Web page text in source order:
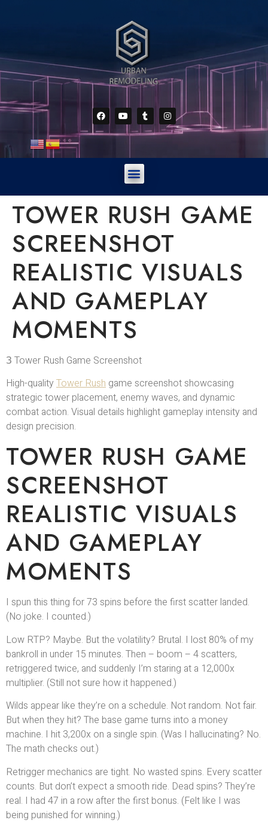
TOWER RUSH GAME
SCREENSHOT
REALISTIC VISUALS
AND GAMEPLAY
MOMENTS
З Tower Rush Game Screenshot
High-qualityTower Rush game screenshot showcasing
strategic tower placement, enemy waves, and dynamic
combat action. Visual details highlight gameplay intensity and
design precision.
TOWER RUSH GAME
SCREENSHOT
REALISTIC VISUALS
AND GAMEPLAY
MOMENTS
I spun this thing for 73 spins before the first scatter landed.
(No joke. I counted.)
Low RTP? Maybe. But the volatility? Brutal. I lost 80% of my
bankroll in under 15 minutes. Then – boom – 4 scatters,
retriggered twice, and suddenly I’m staring at a 12,000x
multiplier. (Still not sure how it happened.)
Wilds appear like they’re on a schedule. Not random. Not fair.
But when they hit? The base game turns into a money
machine. I hit 3,200x on a single spin. (Was I hallucinating? No.
The math checks out.)
Retrigger mechanics are tight. No wasted spins. Every scatter
counts. But don’t expect a smooth ride. Dead spins? They’re
real. I had 47 in a row after the first bonus. (Felt like I was
being punished for winning.)